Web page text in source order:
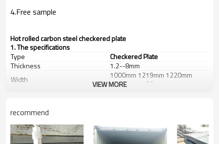
4.Free sample
Hot rolled carbon steel checkered plate
1. The specifications
Type
Checkered Plate
Thickness
1.2--8mm
Width
1000mm 1219mm 1220mm
1250mm 1500mm
Patterns
Bean,Chrysanthemum or
according to your requests
VIEW MORE
recommend